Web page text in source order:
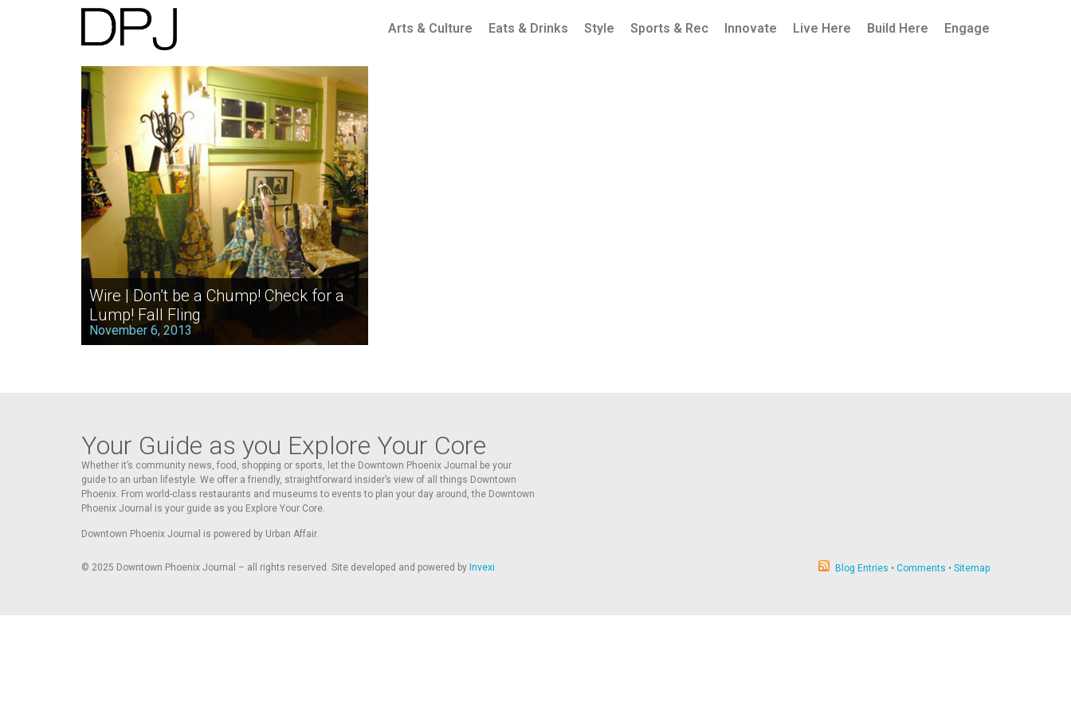
Arts & Culture Eats & Drinks Style Sports & Rec Innovate Live Here Build Here Engage
Wire | Don’t be a Chump! Check for a
Lump! Fall Fling
November 6, 2013
Your Guide as you Explore Your Core
Whether it’s community news, food, shopping or sports, let the Downtown Phoenix Journal be your
guide to an urban lifestyle. We offer a friendly, straightforward insider’s view of all things Downtown
Phoenix. From world-class restaurants and museums to events to plan your day around, the Downtown
Phoenix Journal is your guide as you Explore Your Core.
Downtown Phoenix Journal is powered by Urban Affair.
© 2025 Downtown Phoenix Journal – all rights reserved. Site developed and powered by Invexi Blog Entries • Comments • Sitemap